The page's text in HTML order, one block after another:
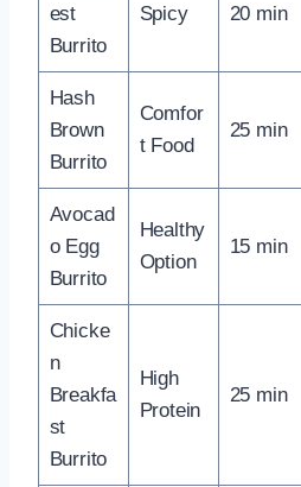
est
Burrito
Spicy 20 min
Hash
Brown
Burrito
Comfor
t Food
25 min
Avocad
o Egg
Burrito
Healthy
Option
15 min
Chicke
n
Breakfa
st
Burrito
High
Protein
25 min